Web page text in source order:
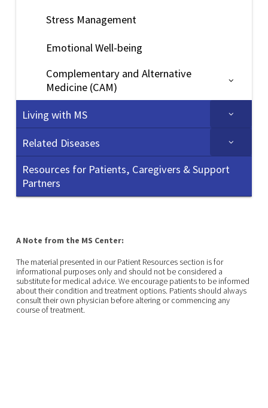
Stress Management
Emotional Well-being
Complementary and Alternative
Medicine (CAM)
Living with MS
Related Diseases
Resources for Patients, Caregivers & Support
Partners
A Note from the MS Center:
The material presented in our Patient Resources section is for
informational purposes only and should not be considered a
substitute for medical advice. We encourage patients to be informed
about their condition and treatment options. Patients should always
consult their own physician before altering or commencing any
course of treatment.